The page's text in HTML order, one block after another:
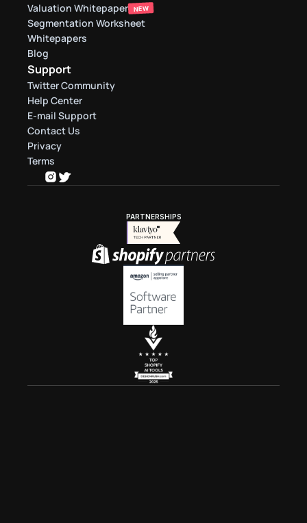
Valuation Whitepaper NEW
Segmentation Worksheet
Whitepapers
Blog
Support
Twitter Community
Help Center
E-mail Support
Contact Us
Privacy
Terms
PARTNERSHIPS